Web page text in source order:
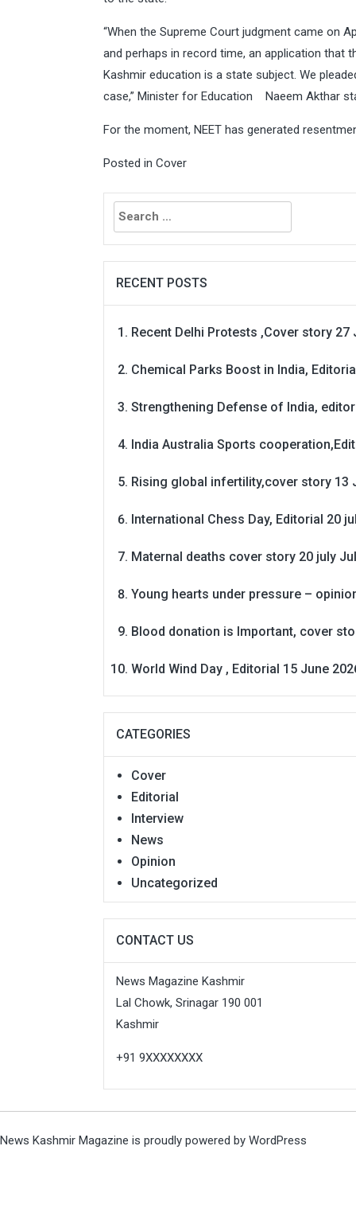
“When the Supreme Court judgment came on
and perhaps in record time, an application that
Kashmir education is a state subject. We
case,” Minister for Education Naeem Akthar
For the moment, NEET has generated
Posted in Cover
Search
for:
RECENT POSTS
Recent Delhi Protests ,Cover story 27
Chemical Parks Boost in India,
Strengthening Defense of India,
India Australia Sports
Rising global infertility,cover story 13
International Chess Day, Editorial 20
Maternal deaths cover story 20 july
Young hearts under pressure –
Blood donation is Important, cover
World Wind Day , Editorial 15 June
CATEGORIES
Cover
Editorial
Interview
News
Opinion
Uncategorized
CONTACT US
News Magazine Kashmir
Lal Chowk, Srinagar 190 001
Kashmir
+91 9XXXXXXXX
News Kashmir Magazine is proudly powered by WordPress